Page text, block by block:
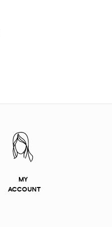
MY
ACCOUNT